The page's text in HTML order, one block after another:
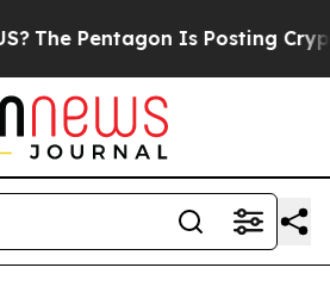
The Pentagon Is Posting Cryptic